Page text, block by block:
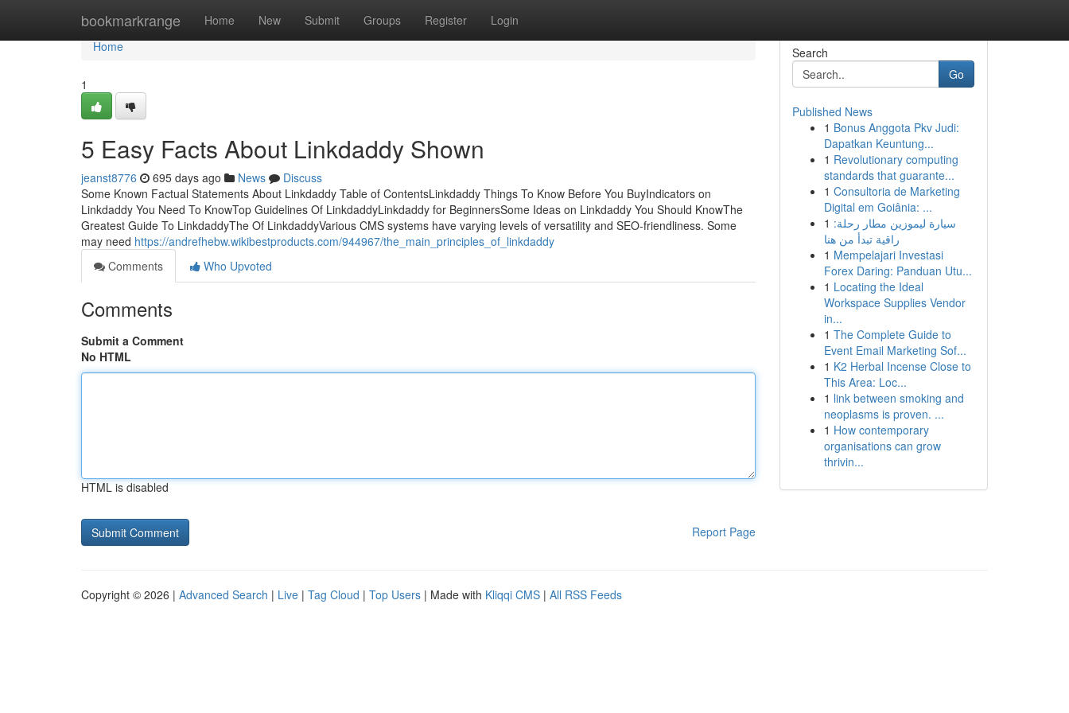
bookmarkrange Home New Submit Groups Register Login
Home
Home
1
5 Easy Facts About Linkdaddy Shown
jeanst8776 695 days ago News
Discuss
Some Known Factual Statements About Linkdaddy Table of ContentsLinkdaddy Things To Know Before You BuyIndicators on
Linkdaddy You Need To KnowTop Guidelines Of LinkdaddyLinkdaddy for BeginnersSome Ideas on Linkdaddy You Should KnowThe
Greatest Guide To LinkdaddyThe Of LinkdaddyVarious CMS systems have varying levels of versatility and SEO-friendliness. Some
may need https://andrefhebw.wikibestproducts.com/944967/the_main_principles_of_linkdaddy
Comments
Who Upvoted
Comments
Submit a Comment
No HTML
HTML is disabled
Report Page
Search
Go
Published News
1 Bonus Anggota Pkv Judi:
Dapatkan Keuntung...
1 Revolutionary computing
standards that guarante...
1 Consultoria de Marketing
Digital em Goiânia: ...
1 سيارة ليموزين مطار رحلة:
راقية تبدأ من هنا
1 Mempelajari Investasi
Forex Daring: Panduan Utu...
1 Locating the Ideal
Workspace Supplies Vendor
in...
1 The Complete Guide to
Event Email Marketing Sof...
1 K2 Herbal Incense Close to
This Area: Loc...
1 link between smoking and
neoplasms is proven. ...
1 How contemporary
organisations can grow
thrivin...
Copyright © 2026 | Advanced Search | Live | Tag Cloud | Top Users | Made with Kliqqi CMS | All RSS Feeds